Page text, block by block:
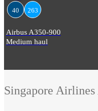
40 263
Airbus A350-900
Medium haul
Singapore Airlines